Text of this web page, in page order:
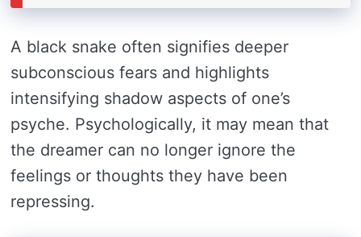
A black snake often signifies deeper
subconscious fears and highlights
intensifying shadow aspects of one’s
psyche. Psychologically, it may mean that
the dreamer can no longer ignore the
feelings or thoughts they have been
repressing.